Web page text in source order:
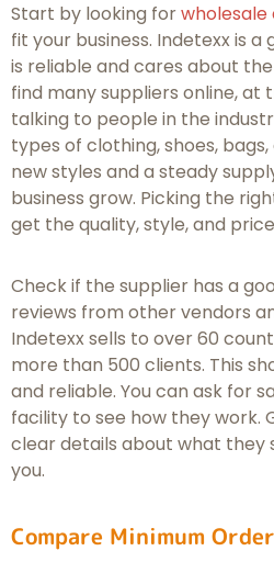
Start by looking forwholesale
fit your business. Indetexx is
is reliable and cares about
find many suppliers online, at
talking to people in the
types of clothing, shoes,
new styles and a steady
business grow. Picking the
get the quality, style, and
Check if the supplier has a
reviews from other vendors
Indetexx sells to over 60
more than 500 clients. This
and reliable. You can ask for
facility to see how they work.
clear details about what they
you.
Compare Minimum